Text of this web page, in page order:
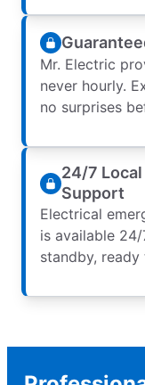
Mr. Electric
never hourly.
no surprises
24/7
Support
Electrical
is available
standby,